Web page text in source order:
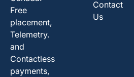
Free
placement,
Telemetry.
and
Contactless
payments,
Contact
Us